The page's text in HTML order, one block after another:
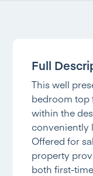
Full
This well
bedroom top
within the
conveniently
Offered for
property
both first-